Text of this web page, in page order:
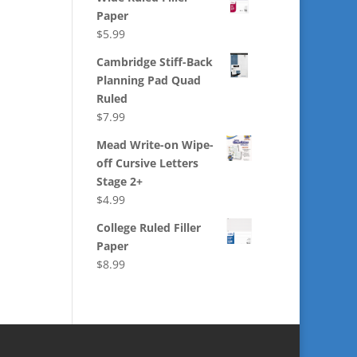
Paper
$5.99
Cambridge Stiff-Back
Planning Pad Quad
Ruled
$7.99
Mead Write-on Wipe-
off Cursive Letters
Stage 2+
$4.99
College Ruled Filler
Paper
$8.99